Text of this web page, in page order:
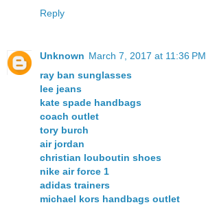
Reply
Unknown March 7, 2017 at 11:36 PM
ray ban sunglasses
lee jeans
kate spade handbags
coach outlet
tory burch
air jordan
christian louboutin shoes
nike air force 1
adidas trainers
michael kors handbags outlet